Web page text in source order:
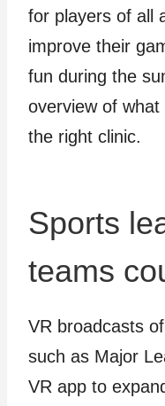
for players of all
improve their
fun during the
overview of
the right clinic.
Sports
teams
VR broadcasts
such as Major
VR app to